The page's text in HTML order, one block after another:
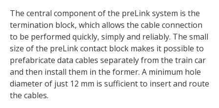
The central component of the preLink system is the
termination block, which allows the cable connection
to be performed quickly, simply and reliably. The small
size of the preLink contact block makes it possible to
prefabricate data cables separately from the train car
and then install them in the former. A minimum hole
diameter of just 12 mm is sufficient to insert and route
the cables.